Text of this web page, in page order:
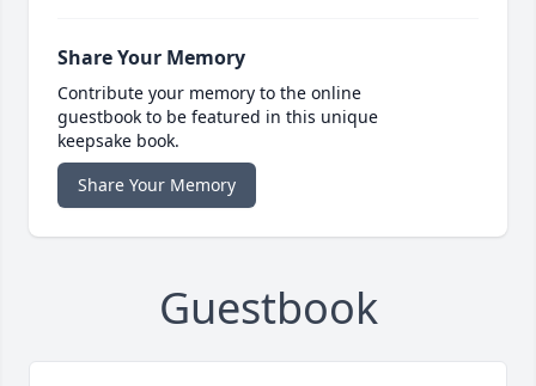
Share Your Memory
Contribute your memory to the online
guestbook to be featured in this unique
keepsake book.
Share Your Memory
Guestbook